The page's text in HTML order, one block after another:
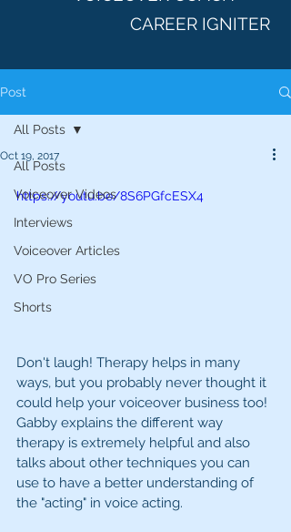
CAREER IGNITER
Post
All Posts
Voiceover Videos
Interviews
Voiceover Articles
VO Pro Series
Shorts
All Posts
Oct 19, 2017
https://youtu.be/8S6PGfcESX4
Don't laugh! Therapy helps in many
ways, but you probably never thought it
could help your voiceover business too!
Gabby explains the different way
therapy is extremely helpful and also
talks about other techniques you can
use to have a better understanding of
the "acting" in voice acting.